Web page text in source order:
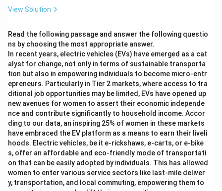
View Solution
Read the following passage and answer the following questio
ns by choosing the most appropriate answer.
In recent years, electric vehicles (EVs) have emerged as a cat
alyst for change, not only in terms of sustainable transporta
tion but also in empowering individuals to become micro-entr
epreneurs. Particularly in Tier 2 markets, where access to tra
ditional job opportunities may be limited, EVs have opened up
new avenues for women to assert their economic independe
nce and contribute significantly to household income. Accor
ding to our data, an inspiring 25% of women in these markets
have embraced the EV platform as a means to earn their liveli
hoods. Electric vehicles, be it e-rickshaws, e-carts, or e-bike
s, offer an affordable and eco-friendly mode of transportati
on that can be easily adopted by individuals. This has allowed
women to enter various service sectors like last-mile deliver
y, transportation, and local commuting, empowering them to